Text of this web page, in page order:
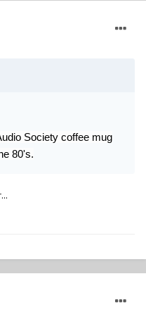
Society coffee mug
80's.